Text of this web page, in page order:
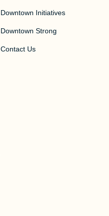
Downtown Initiatives
Downtown Strong
Contact Us